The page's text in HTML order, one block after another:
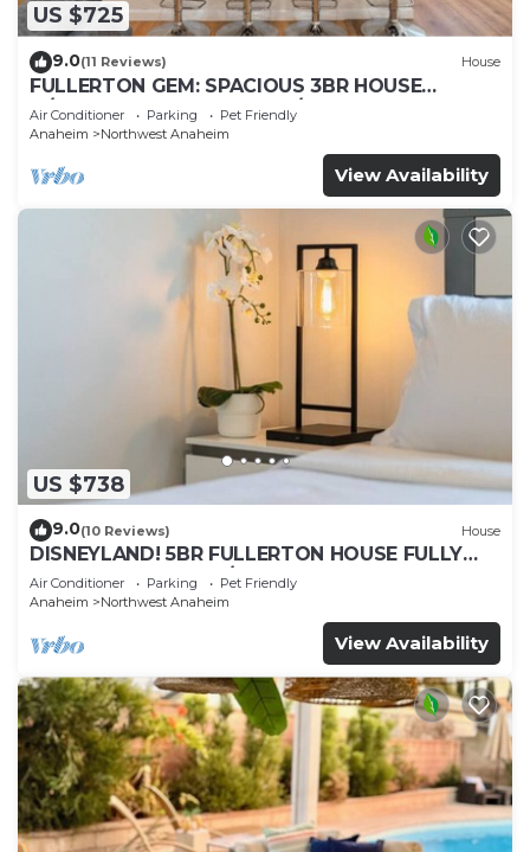
US $725
9.0(11 Reviews) House
FULLERTON GEM: SPACIOUS 3BR HOUSE
w/GARAGE & FENCED YARD/PATIO p56
Air Conditioner Parking
Pet Friendly
Anaheim
Northwest Anaheim
View Availability
US $738
9.0(10 Reviews) House
DISNEYLAND! 5BR FULLERTON HOUSE FULLY
REMODELED 2023 w/GARAGE & FENCED YARD
p61
Air Conditioner Parking
Pet Friendly
Anaheim
Northwest Anaheim
View Availability